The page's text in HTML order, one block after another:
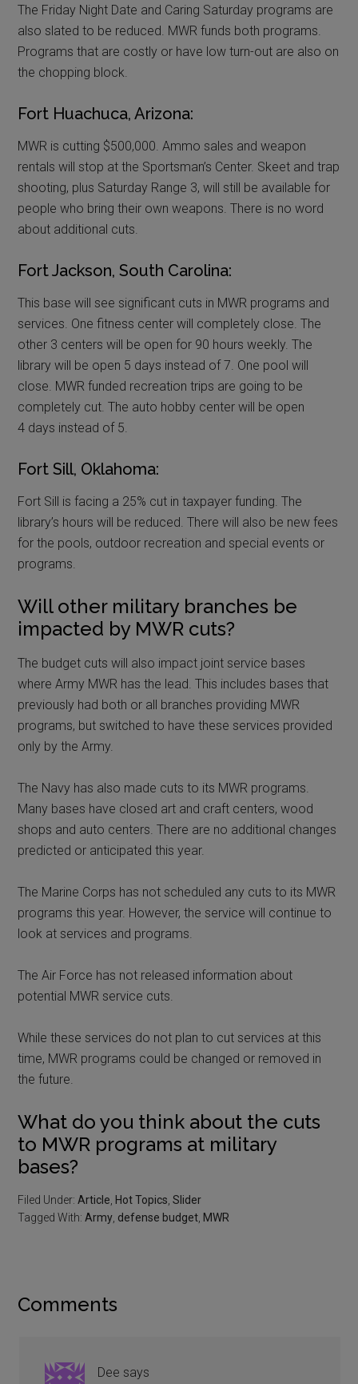
The Friday Night Date and Caring Saturday programs are
also slated to be reduced. MWR funds both programs.
Programs that are costly or have low turn-out are also on
the chopping block.
Fort Huachuca, Arizona:
MWR is cutting $500,000. Ammo sales and weapon
rentals will stop at the Sportsman’s Center. Skeet and trap
shooting, plus Saturday Range 3, will still be available for
people who bring their own weapons. There is no word
about additional cuts.
Fort Jackson, South Carolina:
This base will see significant cuts in MWR programs and
services. One fitness center will completely close. The
other 3 centers will be open for 90 hours weekly. The
library will be open 5 days instead of 7. One pool will
close. MWR funded recreation trips are going to be
completely cut. The auto hobby center will be open
4 days instead of 5.
Fort Sill, Oklahoma:
Fort Sill is facing a 25% cut in taxpayer funding. The
library’s hours will be reduced. There will also be new fees
for the pools, outdoor recreation and special events or
programs.
Will other military branches be
impacted by MWR cuts?
The budget cuts will also impact joint service bases
where Army MWR has the lead. This includes bases that
previously had both or all branches providing MWR
programs, but switched to have these services provided
only by the Army.
The Navy has also made cuts to its MWR programs.
Many bases have closed art and craft centers, wood
shops and auto centers. There are no additional changes
predicted or anticipated this year.
The Marine Corps has not scheduled any cuts to its MWR
programs this year. However, the service will continue to
look at services and programs.
The Air Force has not released information about
potential MWR service cuts.
While these services do not plan to cut services at this
time, MWR programs could be changed or removed in
the future.
What do you think about the cuts
to MWR programs at military
bases?
Filed Under: Article Hot Topics ,Slider
Tagged With: Army defense budget MWR
Comments
Dee says